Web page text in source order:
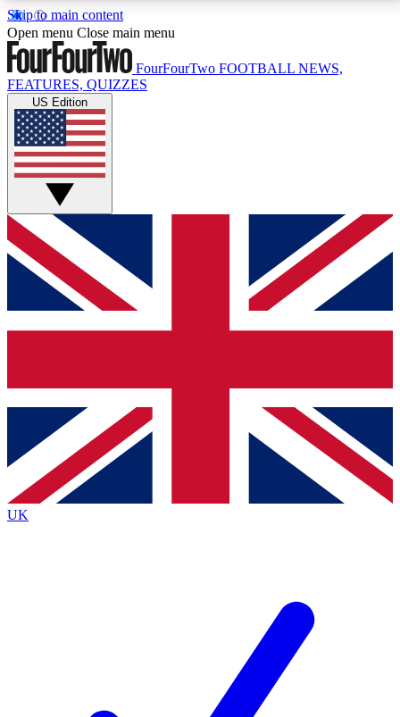
Skip to main content
17
MEMBER FEATURESACCESS AVAILABLE
Live Q&A Sessions
Weekly interactive sessions
GET CLUB ACCESS QUICK
For the quickest way to join, simply enter your email
below and get access. We will send a confirmation
and sign you up to our newsletter to keep you
Contact me with news and offers from other Future
brands
By submitting your information you agree to the Terms & Conditionsand
Privacy
Policyand are aged 16 or over.
Open menu Close main menu
FourFourTwo FOOTBALL NEWS,
FEATURES, QUIZZES
US Edition
UK